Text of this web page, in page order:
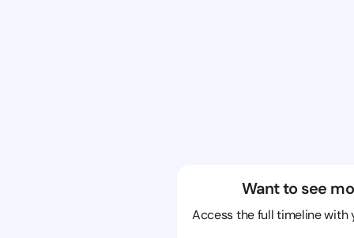
Want to see
Access the full timeline with